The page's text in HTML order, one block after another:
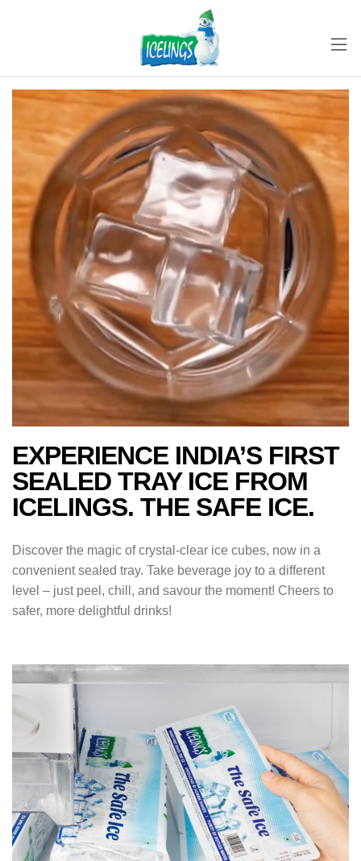
EXPERIENCE INDIA’S FIRST
SEALED TRAY ICE FROM
ICELINGS. THE SAFE ICE.
Discover the magic of crystal-clear ice cubes, now in a
convenient sealed tray. Take beverage joy to a different
level – just peel, chill, and savour the moment! Cheers to
safer, more delightful drinks!